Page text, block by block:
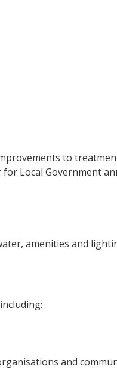
to
Local Government
amenities and
and